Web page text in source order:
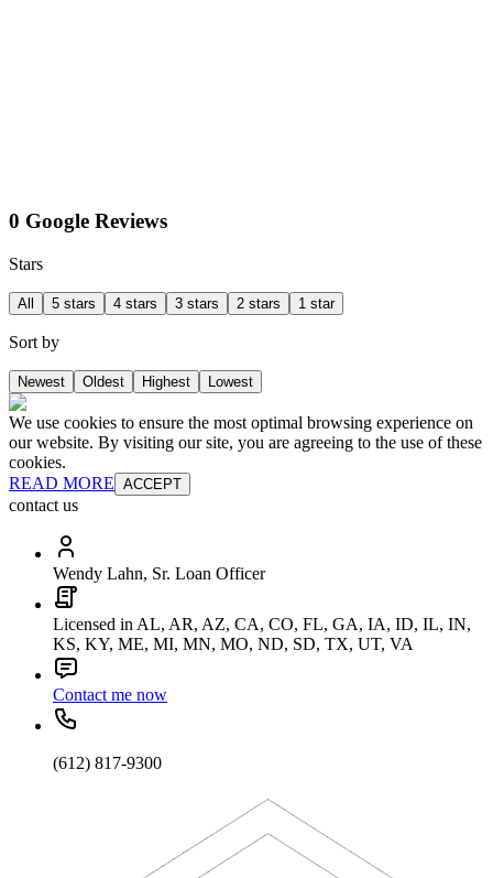
0 Google Reviews
Stars
All 5 stars 4 stars 3 stars 2 stars 1 star
Sort by
Newest Oldest Highest Lowest
We use cookies to ensure the most optimal browsing experience on
our website. By visiting our site, you are agreeing to the use of these
cookies.
READ MORE ACCEPT
contact us
Wendy Lahn, Sr. Loan Officer
Licensed in AL, AR, AZ, CA, CO, FL, GA, IA, ID, IL, IN,
KS, KY, ME, MI, MN, MO, ND, SD, TX, UT, VA
Contact me now
(612) 817-9300